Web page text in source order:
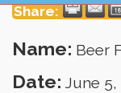
Share:
Name: Beer
Date: June 5,